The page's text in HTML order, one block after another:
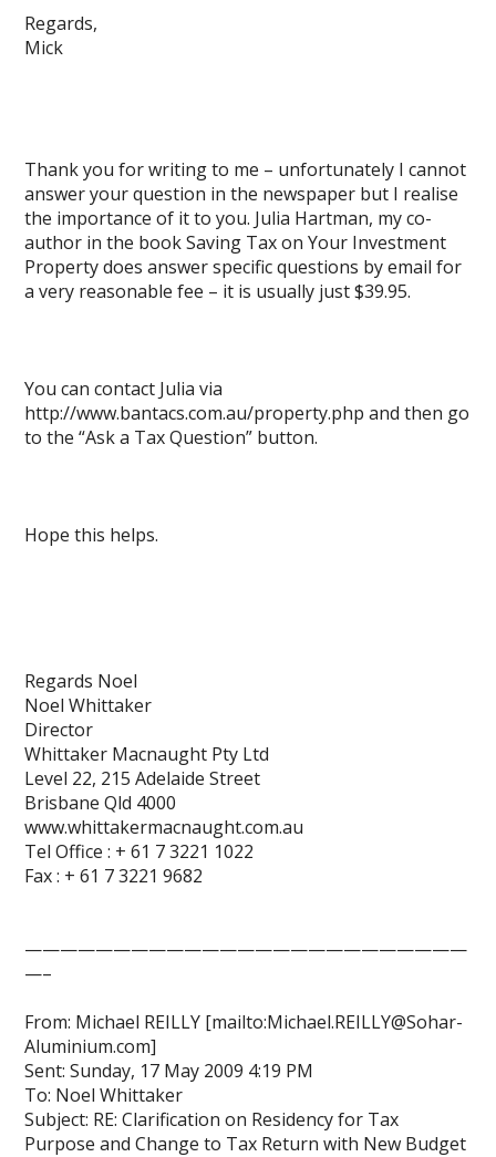
Regards,
Mick
Thank you for writing to me – unfortunately I cannot
answer your question in the newspaper but I realise
the importance of it to you. Julia Hartman, my co-
author in the book Saving Tax on Your Investment
Property does answer specific questions by email for
a very reasonable fee – it is usually just $39.95.
You can contact Julia via
http://www.bantacs.com.au/property.php and then go
to the “Ask a Tax Question” button.
Hope this helps.
Regards Noel
Noel Whittaker
Director
Whittaker Macnaught Pty Ltd
Level 22, 215 Adelaide Street
Brisbane Qld 4000
www.whittakermacnaught.com.au
Tel Office : + 61 7 3221 1022
Fax : + 61 7 3221 9682
—————————————————————————
—–
From: Michael REILLY [mailto:Michael.REILLY@Sohar-
Aluminium.com]
Sent: Sunday, 17 May 2009 4:19 PM
To: Noel Whittaker
Subject: RE: Clarification on Residency for Tax
Purpose and Change to Tax Return with New Budget